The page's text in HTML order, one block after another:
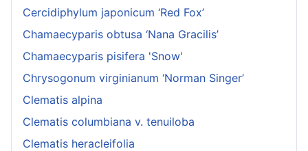
Cercidiphylum japonicum ‘Red Fox’
Chamaecyparis obtusa ‘Nana Gracilis’
Chamaecyparis pisifera 'Snow'
Chrysogonum virginianum ‘Norman Singer’
Clematis alpina
Clematis columbiana v. tenuiloba
Clematis heracleifolia